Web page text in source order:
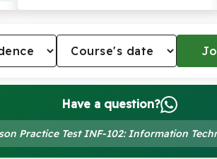
Have a question?
Practice Test INF-102: Information